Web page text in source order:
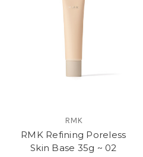
RMK
RMK Refining Poreless
Skin Base 35g ~ 02